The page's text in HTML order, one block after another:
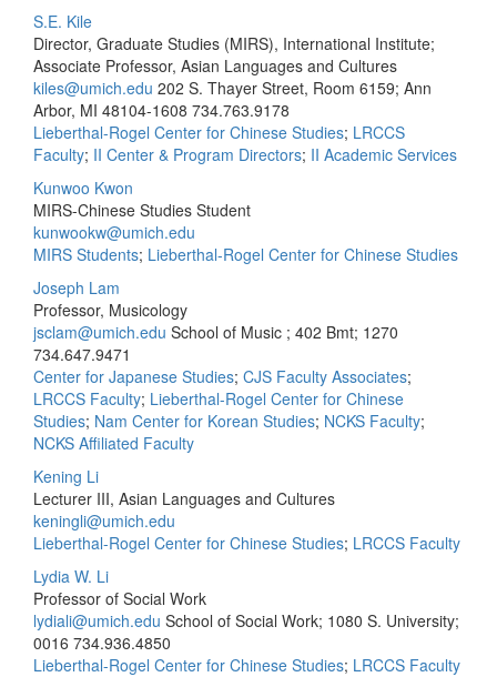
S.E. Kile
Director, Graduate Studies (MIRS), International Institute;
Associate Professor, Asian Languages and Cultures
kiles@umich.edu 202 S. Thayer Street, Room 6159; Ann
Arbor, MI 48104-1608 734.763.9178
Lieberthal-Rogel Center for Chinese Studies; LRCCS
Faculty; II Center & Program Directors; II Academic Services
Kunwoo Kwon
MIRS-Chinese Studies Student
kunwookw@umich.edu
MIRS Students; Lieberthal-Rogel Center for Chinese Studies
Joseph Lam
Professor, Musicology
jsclam@umich.edu School of Music ; 402 Bmt; 1270
734.647.9471
Center for Japanese Studies; CJS Faculty Associates;
LRCCS Faculty; Lieberthal-Rogel Center for Chinese
Studies; Nam Center for Korean Studies; NCKS Faculty;
NCKS Affiliated Faculty
Kening Li
Lecturer III, Asian Languages and Cultures
keningli@umich.edu
Lieberthal-Rogel Center for Chinese Studies; LRCCS Faculty
Lydia W. Li
Professor of Social Work
lydiali@umich.edu School of Social Work; 1080 S. University;
0016 734.936.4850
Lieberthal-Rogel Center for Chinese Studies; LRCCS Faculty